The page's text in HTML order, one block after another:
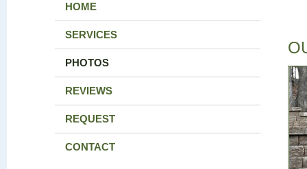
HOME
SERVICES
PHOTOS
REVIEWS
REQUEST
CONTACT